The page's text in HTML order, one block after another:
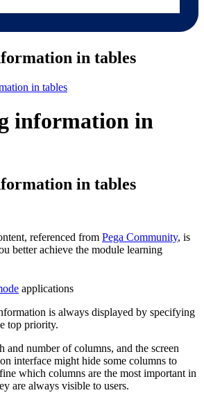
in tables
in tables
information in
in tables
referenced from Pega Community, is
better achieve the module learning
applications
is always displayed by specifying
top priority.
and number of columns, and the screen
interface might hide some columns to
which columns are the most important in
are always visible to users.